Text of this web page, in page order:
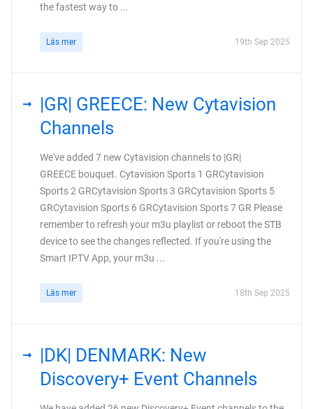
the fastest way to ...
Läs mer 19th Sep 2025
|GR| GREECE: New Cytavision
Channels
We've added 7 new Cytavision channels to |GR|
GREECE bouquet. Cytavision Sports 1 GRCytavision
Sports 2 GRCytavision Sports 3 GRCytavision Sports 5
GRCytavision Sports 6 GRCytavision Sports 7 GR Please
remember to refresh your m3u playlist or reboot the STB
device to see the changes reflected. If you're using the
Smart IPTV App, your m3u ...
Läs mer 18th Sep 2025
|DK| DENMARK: New
Discovery+ Event Channels